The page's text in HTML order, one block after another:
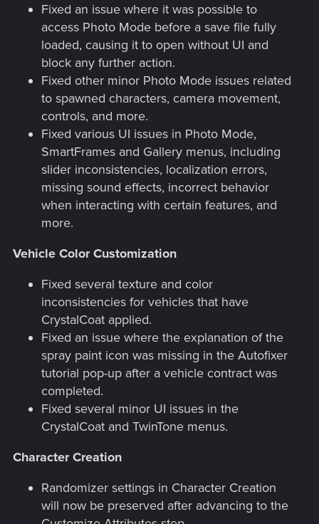
Fixed an issue where it was possible to
access Photo Mode before a save file fully
loaded, causing it to open without UI and
block any further action.
Fixed other minor Photo Mode issues related
to spawned characters, camera movement,
controls, and more.
Fixed various UI issues in Photo Mode,
SmartFrames and Gallery menus, including
slider inconsistencies, localization errors,
missing sound effects, incorrect behavior
when interacting with certain features, and
more.
Vehicle Color Customization
Fixed several texture and color
inconsistencies for vehicles that have
CrystalCoat applied.
Fixed an issue where the explanation of the
spray paint icon was missing in the Autofixer
tutorial pop-up after a vehicle contract was
completed.
Fixed several minor UI issues in the
CrystalCoat and TwinTone menus.
Character Creation
Randomizer settings in Character Creation
will now be preserved after advancing to the